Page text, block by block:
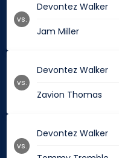
Devontez Walker
Jam Miller
vs.
Devontez Walker
Zavion Thomas
vs.
Devontez Walker
vs.